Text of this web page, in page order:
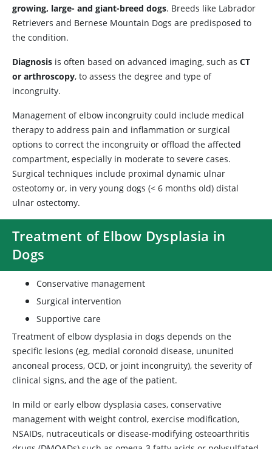
growing, large- and giant-breed dogs. Breeds like Labrador
Retrievers and Bernese Mountain Dogs are predisposed to
the condition.
Diagnosis is often based on advanced imaging, such as CT
or arthroscopy, to assess the degree and type of
incongruity.
Management of elbow incongruity could include medical
therapy to address pain and inflammation or surgical
options to correct the incongruity or offload the affected
compartment, especially in moderate to severe cases.
Surgical techniques include proximal dynamic ulnar
osteotomy or, in very young dogs (< 6 months old) distal
ulnar ostectomy.
Treatment of Elbow Dysplasia in
Dogs
Conservative management
Surgical intervention
Supportive care
Treatment of elbow dysplasia in dogs depends on the
specific lesions (eg, medial coronoid disease, ununited
anconeal process, OCD, or joint incongruity), the severity of
clinical signs, and the age of the patient.
In mild or early elbow dysplasia cases, conservative
management with weight control, exercise modification,
NSAIDs, nutraceuticals or disease-modifying osteoarthritis